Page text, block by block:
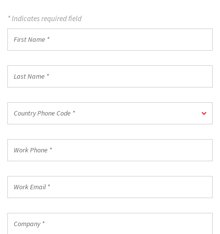
* Indicates required field
Name
Name
Phone
*
Country Phone Code *
Phone
Email